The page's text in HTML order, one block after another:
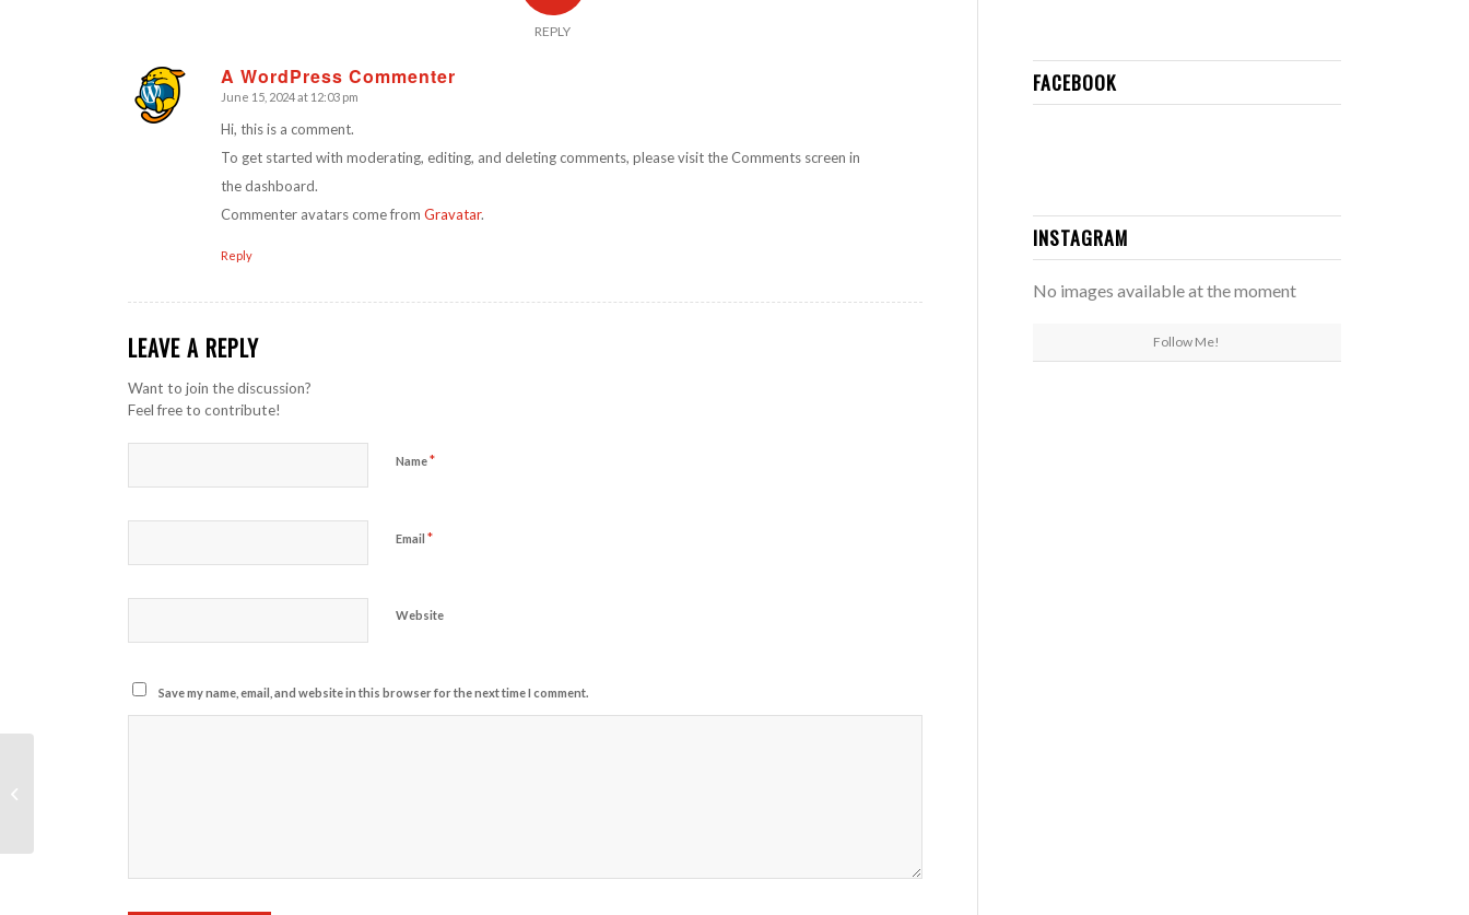
REPLY
A WordPress Commenter
says:
June 15, 2024 at 12:03 pm
Hi, this is a comment.
To get started with moderating, editing, and deleting comments, please visit the Comments screen in
the dashboard.
Commenter avatars come fromGravatar.
Reply
LEAVE A REPLY
Want to join the discussion?
Feel free to contribute!
Name*
Email*
Website
Save my name, email, and website in this browser for the next time I comment.
FACEBOOK
INSTAGRAM
No images available at the moment
Follow Me!